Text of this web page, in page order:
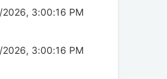
3:00:16 PM
3:00:16 PM